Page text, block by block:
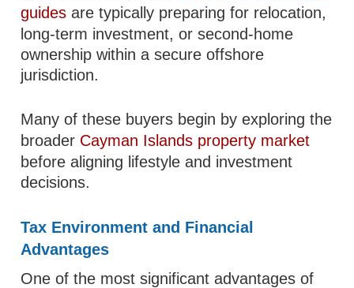
guides are typically preparing for relocation,
long-term investment, or second-home
ownership within a secure offshore
jurisdiction.
Many of these buyers begin by exploring the
broader Cayman Islands property market
before aligning lifestyle and investment
decisions.
Tax Environment and Financial
Advantages
One of the most significant advantages of